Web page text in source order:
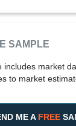
SAMPLE
includes market
to market
ME A FREE